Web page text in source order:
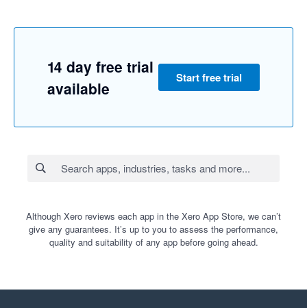
14 day free trial
available
Start free trial
Although Xero reviews each app in the Xero App Store, we can’t
give any guarantees. It’s up to you to assess the performance,
quality and suitability of any app before going ahead.